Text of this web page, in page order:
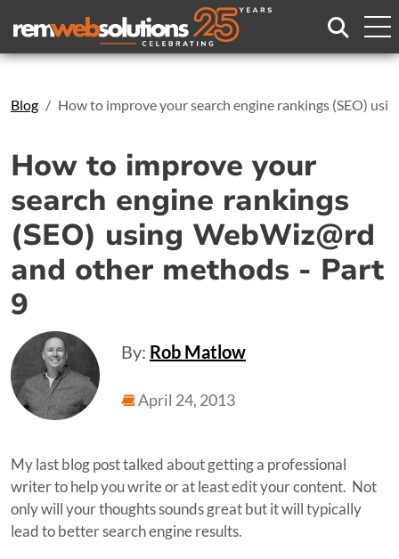
Search
Blog How to improve your search engine rankings (SEO)
How to improve your
search engine rankings
(SEO) using WebWiz@rd
and other methods - Part
9
By: Rob Matlow
April 24, 2013
My last blog post talked about getting a professional
writer to help you write or at least edit your content. Not
only will your thoughts sounds great but it will typically
lead to better search engine results.